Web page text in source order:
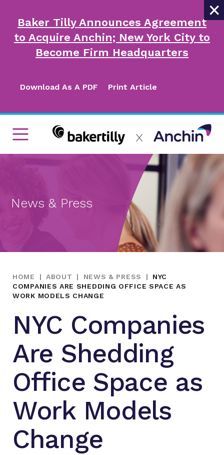
×
Baker Tilly Announces Agreement
to Acquire Anchin; New York City to
Become Firm Headquarters
Download As A PDF Print Article
News & Press
HOME | ABOUT | NEWS & PRESS |
NYC
COMPANIES ARE SHEDDING OFFICE SPACE AS
WORK MODELS CHANGE
NYC Companies
Are Shedding
Office Space as
Work Models
Change